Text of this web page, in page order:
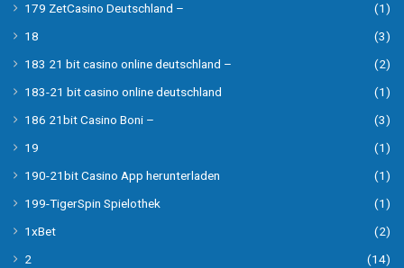
179 ZetCasino Deutschland –
(1)
18
(3)
183 21 bit casino online deutschland –
(2)
183-21 bit casino online deutschland
(1)
186 21bit Casino Boni –
(3)
19
(1)
190-21bit Casino App herunterladen
(1)
199-TigerSpin Spielothek
(1)
1xBet
(2)
2
(14)